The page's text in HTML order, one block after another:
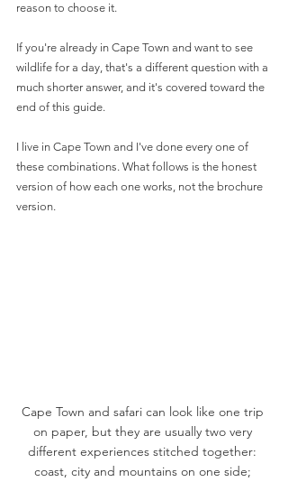
reason to choose it.
If you're already in Cape Town and want to see
wildlife for a day, that's a different question with a
much shorter answer, and it's covered toward the
end of this guide.
I live in Cape Town and I've done every one of
these combinations. What follows is the honest
version of how each one works, not the brochure
version.
Cape Town and safari can look like one trip
on paper, but they are usually two very
different experiences stitched together:
coast, city and mountains on one side;